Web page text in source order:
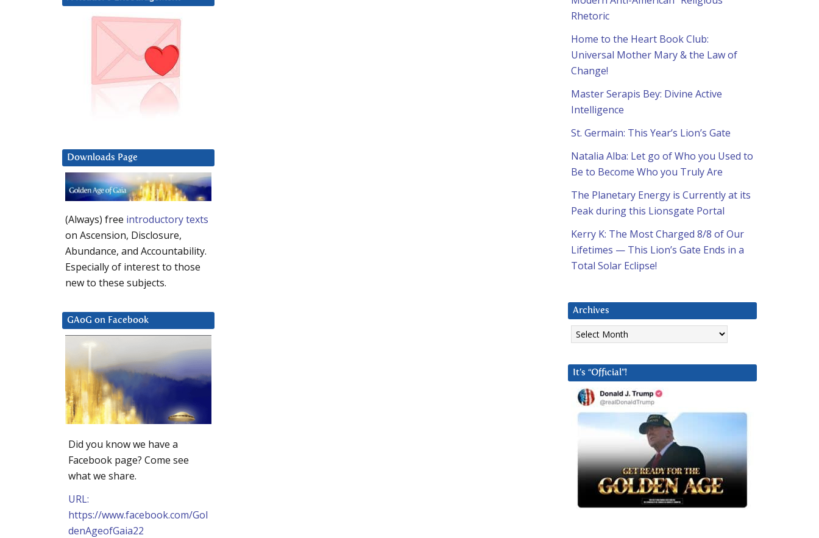
Rhetoric
Home to the Heart Book Club:
Universal Mother Mary & the Law of
Change!
Master Serapis Bey: Divine Active
Intelligence
St. Germain: This Year’s Lion’s Gate
Natalia Alba: Let go of Who you Used to
Be to Become Who you Truly Are
The Planetary Energy is Currently at its
Peak during this Lionsgate Portal
Kerry K: The Most Charged 8/8 of Our
Lifetimes — This Lion’s Gate Ends in a
Total Solar Eclipse!
Archives
Archives
It’s “Official”!
Downloads Page
(Always) free introductory texts
on Ascension, Disclosure,
Abundance, and Accountability.
Especially of interest to those
new to these subjects.
GAoG on Facebook
Did you know we have a
Facebook page? Come see
what we share.
URL:
https://www.facebook.com/Gol
denAgeofGaia22